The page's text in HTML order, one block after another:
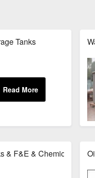
Tanks
& F&E & Chemical Tanks